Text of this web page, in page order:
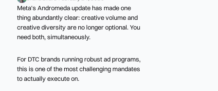
Meta's Andromeda update has made one
thing abundantly clear: creative volume and
creative diversity are no longer optional. You
need both, simultaneously.
For DTC brands running robust ad programs,
this is one of the most challenging mandates
to actually execute on.